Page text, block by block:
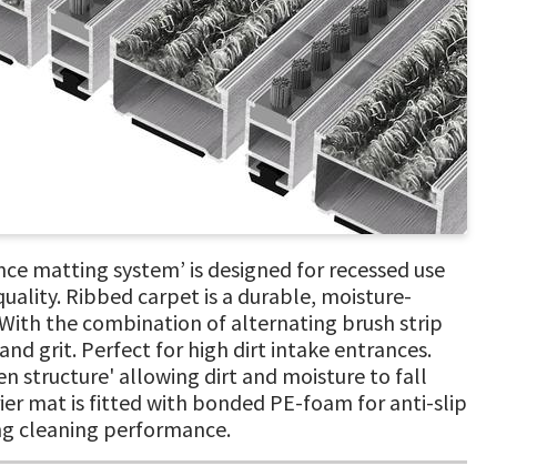
matting system’ is designed for recessed use
Ribbed carpet is a durable, moisture-
the combination of alternating brush strip
grit. Perfect for high dirt intake entrances.
structure' allowing dirt and moisture to fall
mat is fitted with bonded PE-foam for anti-slip
cleaning performance.